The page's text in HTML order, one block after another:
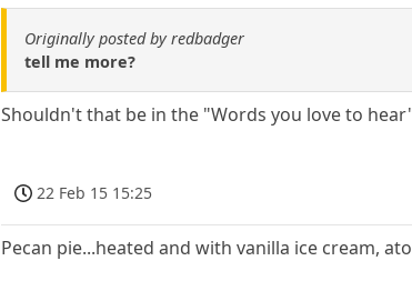
Originally posted by redbadger
tell me more?
Shouldn't that be in the "Words you love to
22 Feb 15 15:25
Pecan pie...heated and with vanilla ice cream,